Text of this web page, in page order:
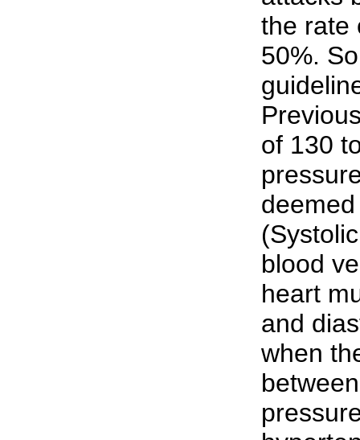
the rate
50%.
of 130
blood
heart
and
when